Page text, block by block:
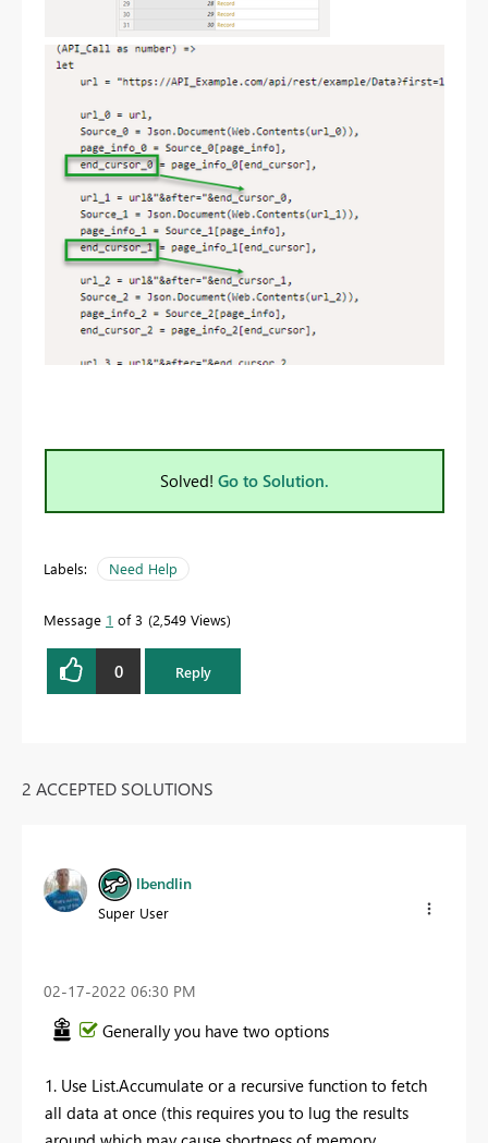
Solved! Go to Solution.
Labels: Need Help
Message 1 of 3 2,549 Views
0 Reply
2 ACCEPTED SOLUTIONS
lbendlin
Super User
‎02-17-2022 06:30 PM
Generally you have two options
1. Use List.Accumulate or a recursive function to fetch
all data at once (this requires you to lug the results